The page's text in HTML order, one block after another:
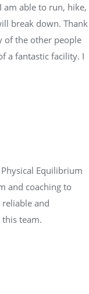
able to run, hike,
break down. Thank
of the other people
a fantastic facility. I
Equilibrium
and coaching to
reliable and
team.